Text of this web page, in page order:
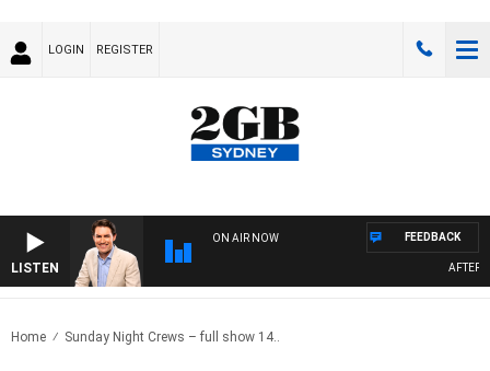
LOGIN REGISTER
LISTEN
ON AIR NOW FEEDBACK
Home Sunday Night Crews – full show 14..